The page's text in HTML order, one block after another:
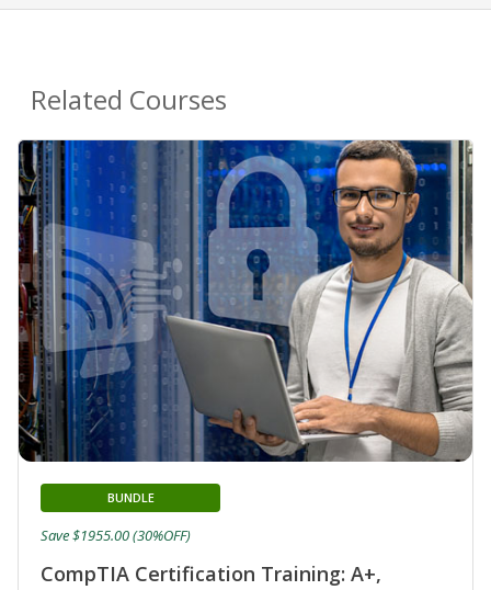
Related Courses
CompTIA Certification Training: A+,
BUNDLE
Save $1955.00 (30%OFF)